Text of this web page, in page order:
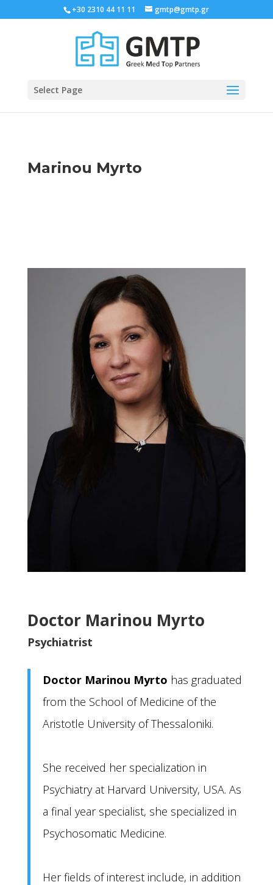
+30 2310 44 11 11 gmtp@gmtp.gr
Select Page
Marinou Myrto
Doctor Marinou Myrto
Psychiatrist
Doctor Marinou Myrto has graduated
from the School of Medicine of the
Aristotle University of Thessaloniki.
She received her specialization in
Psychiatry at Harvard University, USA. As
a final year specialist, she specialized in
Psychosomatic Medicine.
Her fields of interest include, in addition